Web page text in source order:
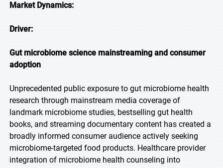
Market Dynamics:
Driver:
Gut microbiome science mainstreaming and consumer
adoption
Unprecedented public exposure to gut microbiome health
research through mainstream media coverage of
landmark microbiome studies, bestselling gut health
books, and streaming documentary content has created a
broadly informed consumer audience actively seeking
microbiome-targeted food products. Healthcare provider
integration of microbiome health counseling into